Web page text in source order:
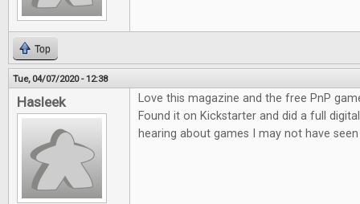
Top
Tue, 04/07/2020 - 12:38
Hasleek
Love this magazine and the free PnP
Found it on Kickstarter and did a full
hearing about games I may not have